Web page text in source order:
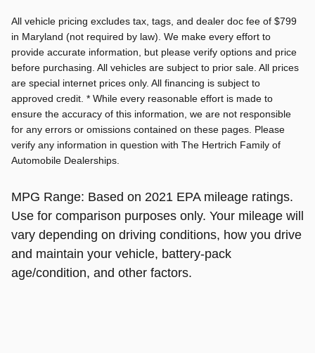
All vehicle pricing excludes tax, tags, and dealer doc fee of $799
in Maryland (not required by law). We make every effort to
provide accurate information, but please verify options and price
before purchasing. All vehicles are subject to prior sale. All prices
are special internet prices only. All financing is subject to
approved credit. * While every reasonable effort is made to
ensure the accuracy of this information, we are not responsible
for any errors or omissions contained on these pages. Please
verify any information in question with The Hertrich Family of
Automobile Dealerships.
MPG Range: Based on 2021 EPA mileage ratings.
Use for comparison purposes only. Your mileage will
vary depending on driving conditions, how you drive
and maintain your vehicle, battery-pack
age/condition, and other factors.